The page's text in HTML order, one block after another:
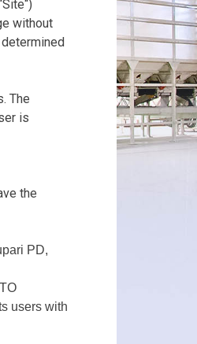
without
The
is
the
PD,
users with